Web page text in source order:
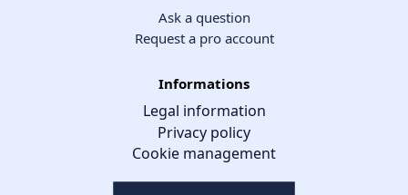
Ask a question
Request a pro account
Informations
Legal information
Privacy policy
Cookie management